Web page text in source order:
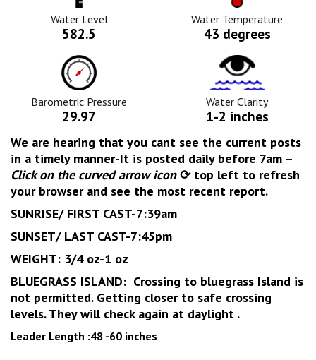
Icon
Water Level
582.5
Water Temperature
43 degrees
Barometric
Pressure
Icon
Barometric Pressure
29.97
Water
Clarity
Icon
Water Clarity
1-2 inches
We are hearing that you cant see the current posts
in a timely manner-It is posted daily before 7am –
Click on the curved arrow icon⟳ top left to refresh
your browser and see the most recent report.
SUNRISE/ FIRST CAST-7:39am
SUNSET/ LAST CAST-7:45pm
WEIGHT: 3/4 oz-1 oz
BLUEGRASS ISLAND: Crossing to bluegrass Island is
not permitted. Getting closer to safe crossing
levels. They will check again at daylight .
Leader Length :48 -60 inches